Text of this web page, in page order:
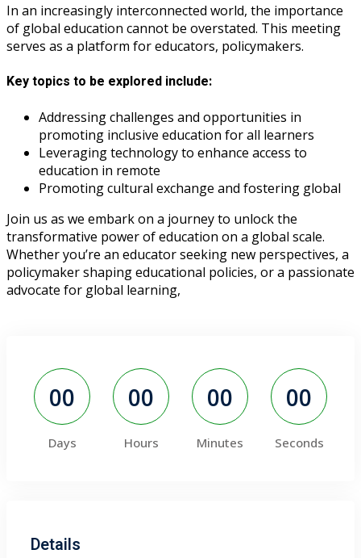
In an increasingly interconnected world, the importance
of global education cannot be overstated. This meeting
serves as a platform for educators, policymakers.
Key topics to be explored include:
Addressing challenges and opportunities in
promoting inclusive education for all learners
Leveraging technology to enhance access to
education in remote
Promoting cultural exchange and fostering global
Join us as we embark on a journey to unlock the
transformative power of education on a global scale.
Whether you’re an educator seeking new perspectives, a
policymaker shaping educational policies, or a passionate
advocate for global learning,
00
Days
00
Hours
00
Minutes
00
Seconds
Details